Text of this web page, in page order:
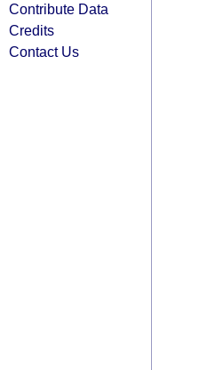
Contribute Data
Credits
Contact Us